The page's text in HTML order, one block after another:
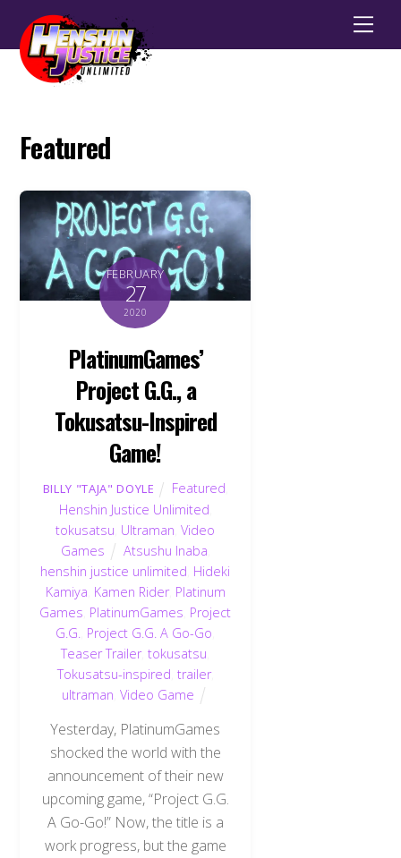
Featured
FEBRUARY
27
2020
PlatinumGames’
Project G.G., a
Tokusatsu-Inspired
Game!
BILLY "TAJA" DOYLE Featured
Henshin Justice Unlimited
tokusatsu Ultraman ,Video
Games
Atsushu Inaba
henshin justice unlimited Hideki
Kamiya Kamen Rider, Platinum
Games PlatinumGames Project
G.G.
Project G.G. A Go-Go
Teaser Trailer,tokusatsu
Tokusatsu-inspired trailer,
ultraman Video Game
Yesterday, PlatinumGames
shocked the world with the
announcement of their new
upcoming game, “Project G.G.
A Go-Go!” Now, the title is a
work progress, but the game